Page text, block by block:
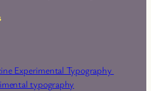
Experimental Typography
typography